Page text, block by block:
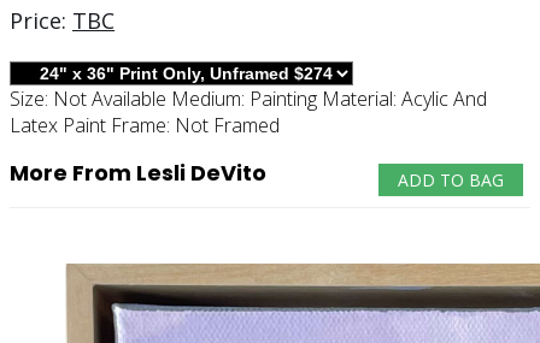
Price: TBC
Size: Not Available Medium: Painting Material: Acylic And
Latex Paint Frame: Not Framed
ADD TO BAG
More From Lesli DeVito